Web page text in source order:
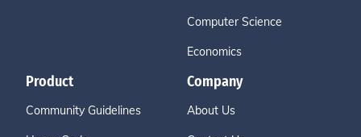
Computer Science
Economics
Product
Community Guidelines
Company
About Us